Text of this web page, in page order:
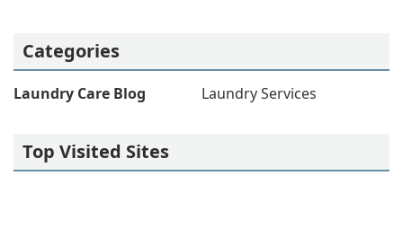
Categories
Laundry Care Blog Laundry Services
Top Visited Sites